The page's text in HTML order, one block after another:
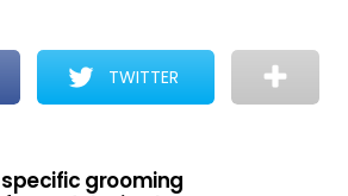
TWITTER
grooming